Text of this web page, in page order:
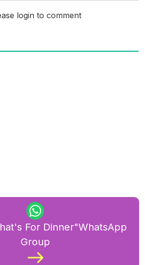
login to comment
For Dinner"WhatsApp
Group